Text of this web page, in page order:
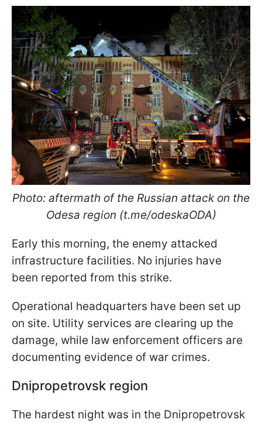
Photo: aftermath of the Russian attack on the
Odesa region (t.me/odeskaODA)
Early this morning, the enemy attacked
infrastructure facilities. No injuries have
been reported from this strike.
Operational headquarters have been set up
on site. Utility services are clearing up the
damage, while law enforcement officers are
documenting evidence of war crimes.
Dnipropetrovsk region
The hardest night was in the Dnipropetrovsk